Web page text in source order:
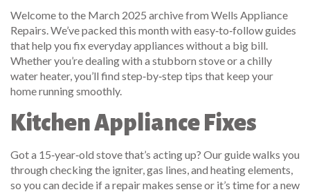
Welcome to the March 2025 archive from Wells Appliance
Repairs. We’ve packed this month with easy‑to‑follow guides
that help you fix everyday appliances without a big bill.
Whether you’re dealing with a stubborn stove or a chilly
water heater, you’ll find step‑by‑step tips that keep your
home running smoothly.
Kitchen Appliance Fixes
Got a 15‑year‑old stove that’s acting up? Our guide walks you
through checking the igniter, gas lines, and heating elements,
so you can decide if a repair makes sense or it’s time for a new